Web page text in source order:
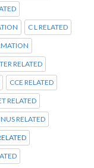
C L RELATED
RELATED
CCE RELATED
RELATED
RELATED